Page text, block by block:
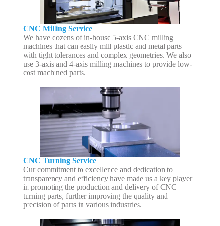
CNC Milling Service
We have dozens of in-house 5-axis CNC milling
machines that can easily mill plastic and metal parts
with tight tolerances and complex geometries. We also
use 3-axis and 4-axis milling machines to provide low-
cost machined parts.
CNC Turning Service
Our commitment to excellence and dedication to
transparency and efficiency have made us a key player
in promoting the production and delivery of CNC
turning parts, further improving the quality and
precision of parts in various industries.